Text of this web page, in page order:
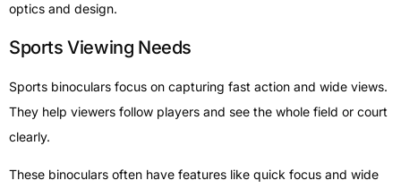
optics and design.
Sports Viewing Needs
Sports binoculars focus on capturing fast action and wide views.
They help viewers follow players and see the whole field or court
clearly.
These binoculars often have features like quick focus and wide